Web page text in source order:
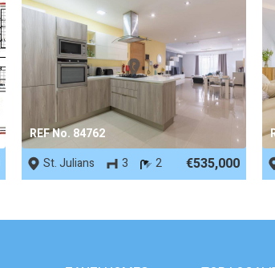
REF No. 84762
St. Julians
3 2 €535,000